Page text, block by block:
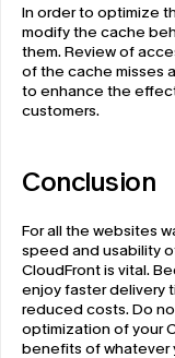
In order to optimize
modify the cache
them. Review of
of the cache misses
to enhance the
customers.
Conclusion
For all the websites
speed and usability
CloudFront is vital.
enjoy faster delivery
reduced costs. Do
optimization of your
benefits of whatever